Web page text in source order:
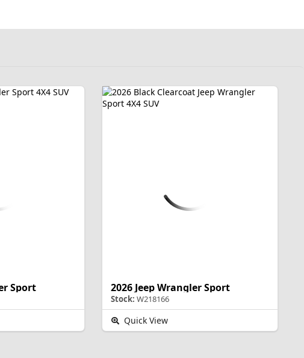
Sport 2026 Jeep Wrangler Sport
Stock: W218166
Quick View